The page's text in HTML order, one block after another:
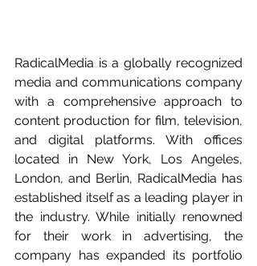
RadicalMedia is a globally recognized
media and communications company
with a comprehensive approach to
content production for film, television,
and digital platforms. With offices
located in New York, Los Angeles,
London, and Berlin, RadicalMedia has
established itself as a leading player in
the industry. While initially renowned
for their work in advertising, the
company has expanded its portfolio